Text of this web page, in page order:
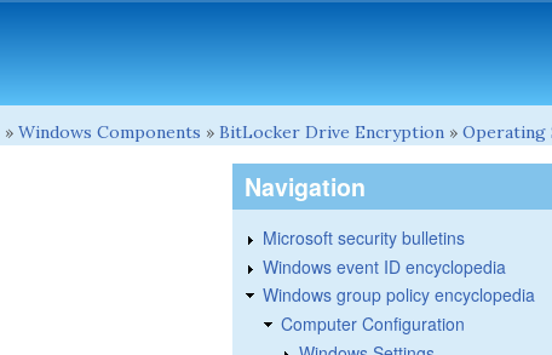
» Windows Components » BitLocker Drive Encryption » Operating
Navigation
Microsoft security bulletins
Windows event ID encyclopedia
Windows group policy encyclopedia
Computer Configuration